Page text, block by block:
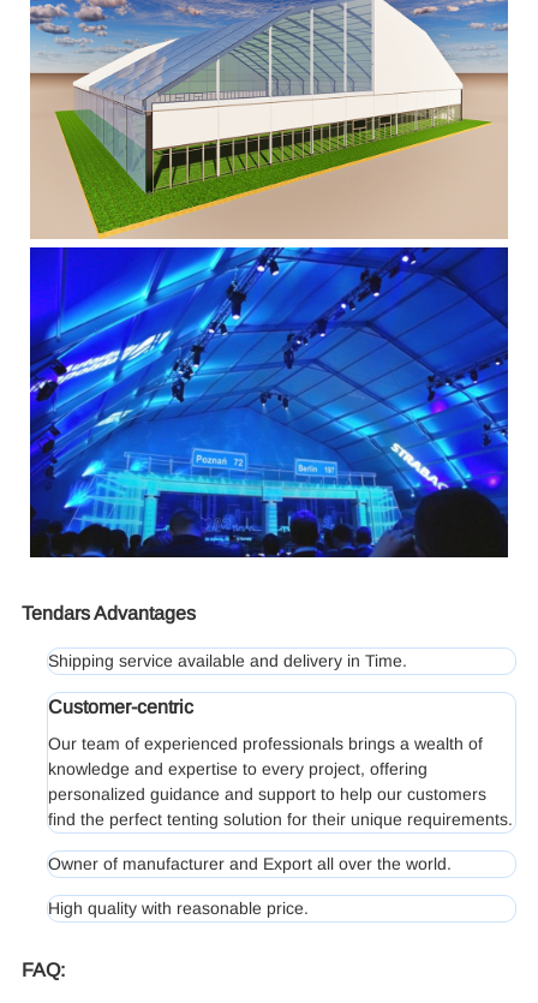
Tendars Advantages
Shipping service available and delivery in Time.
Customer-centric
Our team of experienced professionals brings a wealth of
knowledge and expertise to every project, offering
personalized guidance and support to help our customers
find the perfect tenting solution for their unique requirements.
Owner of manufacturer and Export all over the world.
High quality with reasonable price.
FAQ: